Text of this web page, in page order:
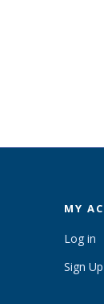
MY
Log in
Sign Up